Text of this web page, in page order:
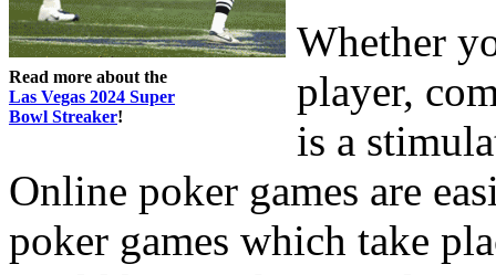
Read more about the
Las Vegas 2024 Super
Bowl Streaker!
Whether
player,
is a
Online poker games are
poker games which take